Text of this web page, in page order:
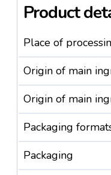
Product
Place of
Origin of main
Origin of main
Packaging
Packaging